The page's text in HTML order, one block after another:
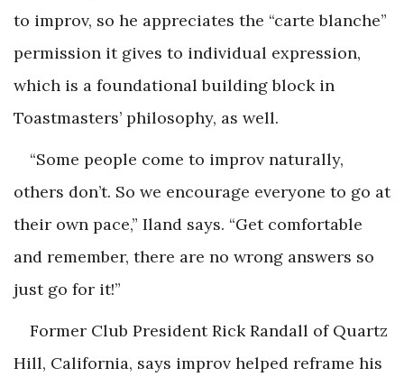
to improv, so he appreciates the “carte blanche”
permission it gives to individual expression,
which is a foundational building block in
Toastmasters’ philosophy, as well.
“Some people come to improv naturally,
others don’t. So we encourage everyone to go at
their own pace,” Iland says. “Get comfortable
and remember, there are no wrong answers so
just go for it!”
Former Club President Rick Randall of Quartz
Hill, California, says improv helped reframe his